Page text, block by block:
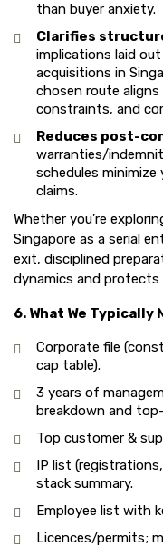
than buyer anxiety.
Clarifies
implications laid
acquisitions in
chosen route
constraints, and
Reduces post-
warranties/
schedules
claims.
Whether you’re
Singapore as a serial
exit, disciplined
dynamics and protects
6. What We
Corporate file
cap table).
3 years of
breakdown and
Top customer &
IP list
stack summary.
Employee list with
Licences/permits;